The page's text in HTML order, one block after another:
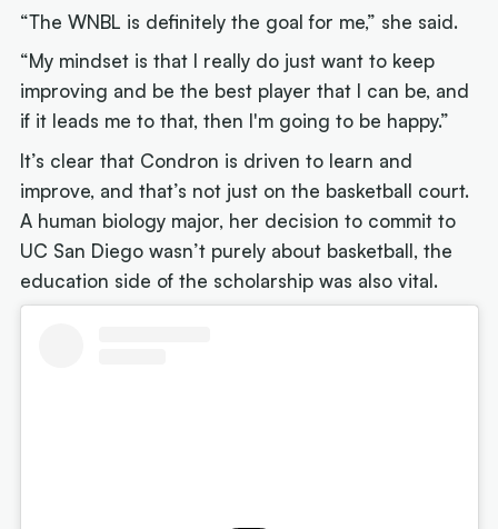
“The WNBL is definitely the goal for me,” she said.
“My mindset is that I really do just want to keep
improving and be the best player that I can be, and
if it leads me to that, then I'm going to be happy.”
It’s clear that Condron is driven to learn and
improve, and that’s not just on the basketball court.
A human biology major, her decision to commit to
UC San Diego wasn’t purely about basketball, the
education side of the scholarship was also vital.